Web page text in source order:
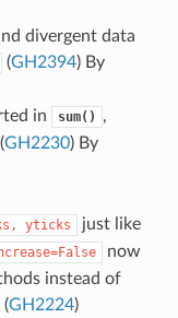
divergent data
(GH2394) By
in
sum() ,
GH2230) By
yticks
just like
now
instead of
(GH2224)